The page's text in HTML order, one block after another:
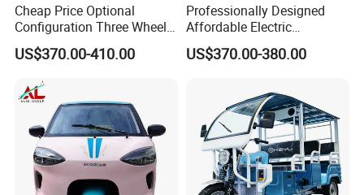
We can provide customers with
customizable packaging, a large
number of goods in stock, and a wide
choice of freight routes.
Cheap Price Optional
Configuration Three Wheel
Trike Electric Cargo Tricycle
US$370.00-410.00
Professionally Designed
Affordable Electric
Motorcycles Agile Driving
Electric Tricycles for
US$370.00-380.00